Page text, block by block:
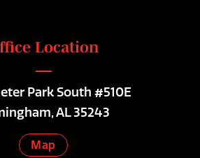
Location
Park South #510E
AL 35243
Map